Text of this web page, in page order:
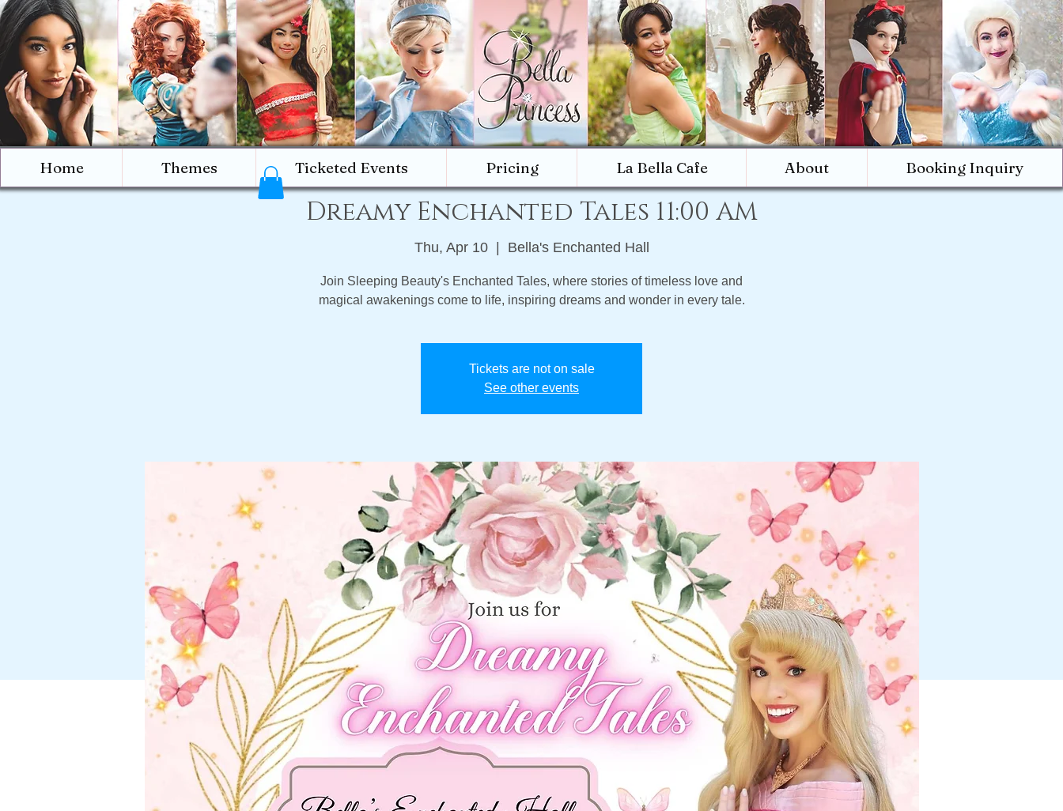
Dreamy Enchanted Tales 11:00 AM
Thu, Apr 10
  |
Bella's Enchanted Hall
Join Sleeping Beauty's Enchanted Tales, where stories of timeless love and
magical awakenings come to life, inspiring dreams and wonder in every tale.
Tickets are not on sale
See other events
Home Themes Ticketed Events Pricing La Bella Cafe About Booking Inquiry